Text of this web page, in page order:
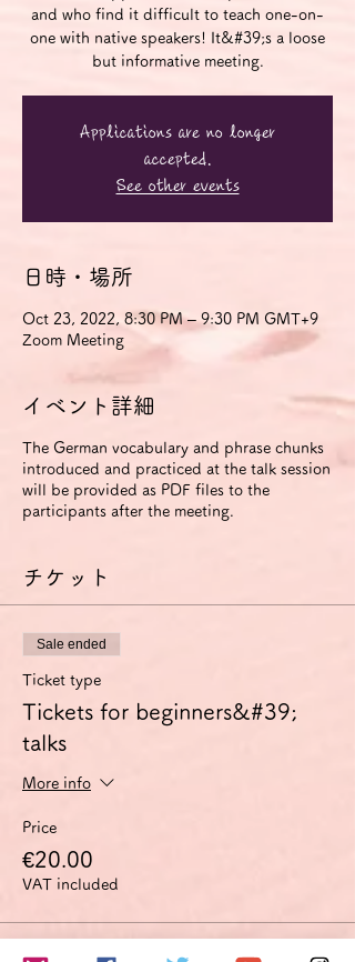
and who find it difficult to teach one-on-
one with native speakers! It&#39;s a loose
but informative meeting.
Applications are no longer
accepted.
See other events
日時・場所
Oct 23, 2022, 8:30 PM – 9:30 PM GMT+9
Zoom Meeting
イベント詳細
The German vocabulary and phrase chunks
introduced and practiced at the talk session
will be provided as PDF files to the
participants after the meeting.
チケット
Sale ended
Ticket type
Tickets for beginners&#39;
talks
More info
Price
€20.00
VAT included